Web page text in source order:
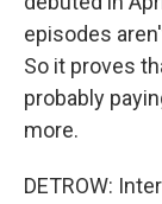
episodes
So it proves
probably
more.
DETROW: